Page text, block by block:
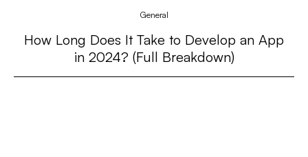
General
How Long Does It Take to Develop an App
in 2024? (Full Breakdown)